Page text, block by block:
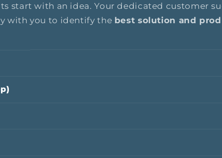
start with an idea. Your dedicated customer
with you to identify the best solution and